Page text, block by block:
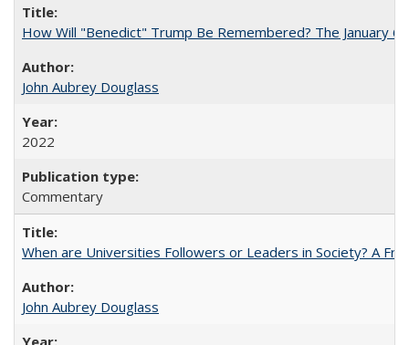
How Will "Benedict" Trump Be Remembered? The January
John Aubrey Douglass
2022
Commentary
When are Universities Followers or Leaders in Society? A
John Aubrey Douglass